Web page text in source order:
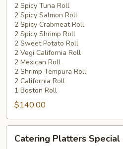
Special
#4
2 Spicy Tuna Roll
2 Spicy Salmon Roll
2 Spicy Crabmeat Roll
2 Spicy Shrimp Roll
2 Sweet Potato Roll
2 Vegi California Roll
2 Mexican Roll
2 Shrimp Tempura Roll
2 California Roll
1 Boston Roll
$140.00
Platters
Catering Platters Special